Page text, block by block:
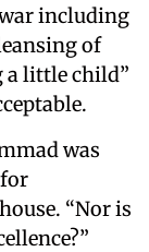
including
of
a little child”
was
“Nor is